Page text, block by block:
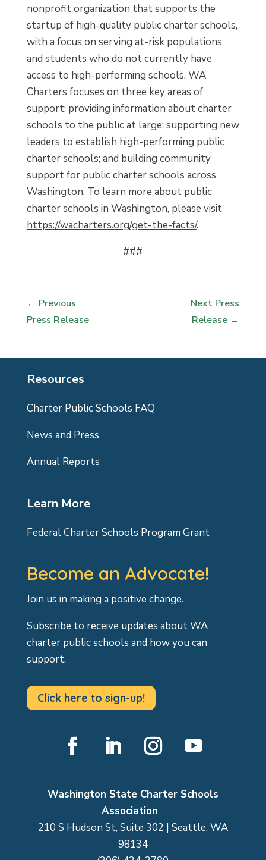
nonprofit organization that supports the
startup of high-quality public charter schools,
with a focus on serving at-risk populations
and students who do not currently have
access to high-performing schools. WA
Charters focuses on three key areas of
support: providing information about charter
schools to the public at large; supporting new
leaders to establish high-performing public
charter schools; and building community
support for public charter schools across
Washington. To learn more about public
charter schools in Washington, please visit
https://wacharters.org/get-the-facts/.
###
← Previous
Press Release
Next Press
Release →
Resources
Charter Public Schools FAQ
News and Press
Annual Reports
Learn More
Federal Charter Schools Program Grant
Become an Advocate!
Join us in making a positive change.
Subscribe to receive updates about WA
charter public schools and how you can
support.
Click here to sign-up!
Washington State Charter Schools
Association
210 S Hudson St, Suite 302 | Seattle, WA
98134